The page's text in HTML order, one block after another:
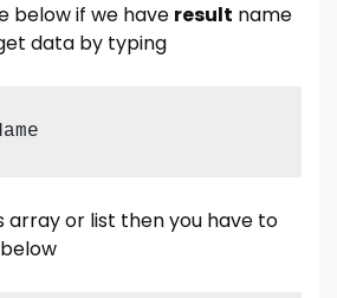
below if we have result name
data by typing
array or list then you have to